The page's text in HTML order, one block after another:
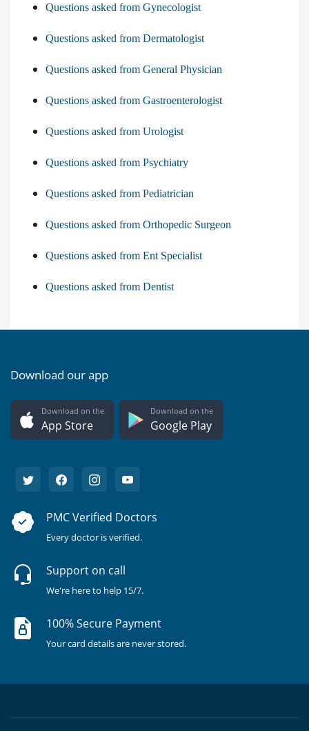
Questions asked from Gynecologist
Questions asked from Dermatologist
Questions asked from General Physician
Questions asked from Gastroenterologist
Questions asked from Urologist
Questions asked from Psychiatry
Questions asked from Pediatrician
Questions asked from Orthopedic Surgeon
Questions asked from Ent Specialist
Questions asked from Dentist
Download our app
Download on the
App Store
Download on the
Google Play
PMC Verified Doctors
Every doctor is verified.
Support on call
We're here to help 15/7.
100% Secure Payment
Your card details are never stored.